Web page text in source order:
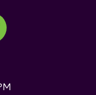
TikTok